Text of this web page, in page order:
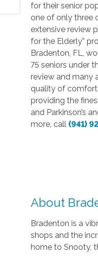
for their senior
one of only three
extensive review
for the Elderly”
Bradenton, FL,
75 seniors under
review and many
quality of comfort
providing the
and Parkinson’s
more, call (941)
About
Bradenton is a
shops and the
home to Snooty,